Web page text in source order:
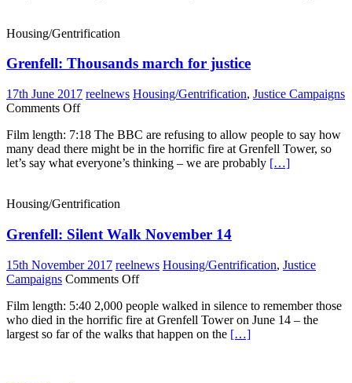
Housing/Gentrification
Grenfell: Thousands march for justice
17th June 2017 reelnews Housing/Gentrification, Justice Campaigns
Comments Offon
Thousands
march
for
Film length: 7:18 The BBC are refusing to allow people to say how
many dead there might be in the horrific fire at Grenfell Tower, so
let’s say what everyone’s thinking – we are probably […]
Housing/Gentrification
Grenfell: Silent Walk November 14
15th November 2017 reelnews Housing/Gentrification, Justice
Campaigns Comments Offon
Silent
Walk
November
Film length: 5:40 2,000 people walked in silence to remember those
who died in the horrific fire at Grenfell Tower on June 14 – the
largest so far of the walks that happen on the […]